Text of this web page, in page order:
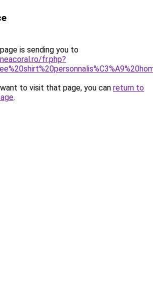
is sending you to
fr.php?
to visit that page, you can return to
.